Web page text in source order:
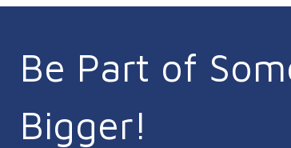
Be Part of
Bigger!